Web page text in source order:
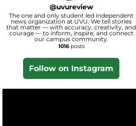
@uvureview
The one and only student led independent
news organization at UVU. We tell stories
that matter — with accuracy, creativity, and
courage — to inform, inspire, and connect
our campus community.
1016posts
Follow on Instagram